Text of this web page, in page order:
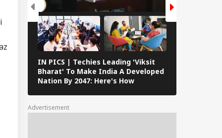
IN PICS | Techies Leading 'Viksit
Bharat' To Make India A Developed
Nation By 2047: Here's How
Advertisement
RSS Chief
Bhagwat
Follow
Advice...':
RSS Chief
Bhagwat Said